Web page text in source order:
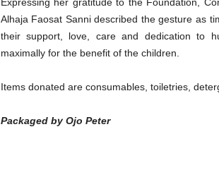
Alhaja Faosat Sanni described the gesture as
their support, love, care and dedication to
maximally for the benefit of the children.
Items donated are consumables, toiletries,
Packaged by Ojo Peter